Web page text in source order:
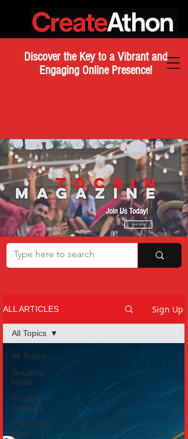
Discover the Key to a Vibrant and
Engaging Online Presence!
ALL ARTICLES Sign Up
All Topics
Breaking
News
Product
Reviews
1-800-Hell-
Naw
All Topics